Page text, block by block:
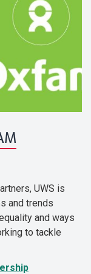
UWS is
and trends
and ways
to tackle